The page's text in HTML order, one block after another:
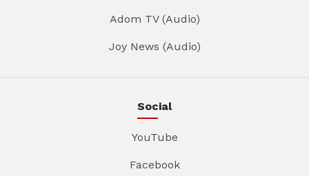
Adom TV (Audio)
Joy News (Audio)
Social
YouTube
Facebook